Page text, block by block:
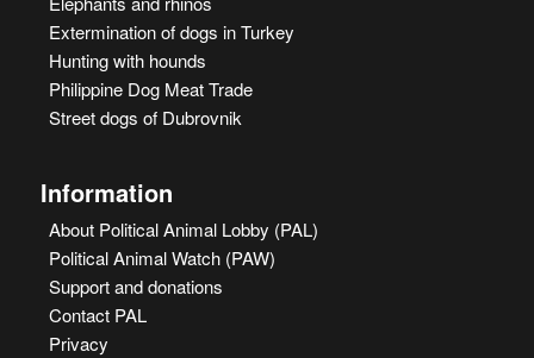
Extermination of dogs in Turkey
Hunting with hounds
Philippine Dog Meat Trade
Street dogs of Dubrovnik
Information
About Political Animal Lobby (PAL)
Political Animal Watch (PAW)
Support and donations
Contact PAL
Privacy